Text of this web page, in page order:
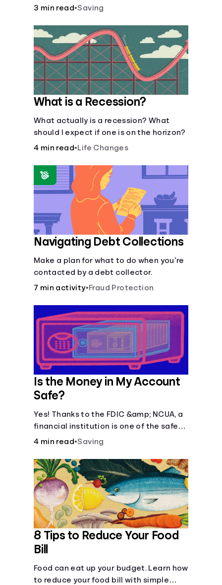
Consider these options.
3 min read•Saving
What is a Recession?
What actually is a recession? What
should I expect if one is on the horizon?
4 min read•Life Changes
Navigating Debt Collections
Make a plan for what to do when you’re
contacted by a debt collector.
7 min activity•Fraud Protection
Is the Money in My Account
Safe?
Yes! Thanks to the FDIC &amp; NCUA, a
financial institution is one of the safest
places to store money. See how these
4 min read•Saving
8 Tips to Reduce Your Food
Bill
Food can eat up your budget. Learn how
to reduce your food bill with simple